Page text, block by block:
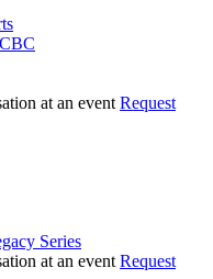
Request
Series
Request